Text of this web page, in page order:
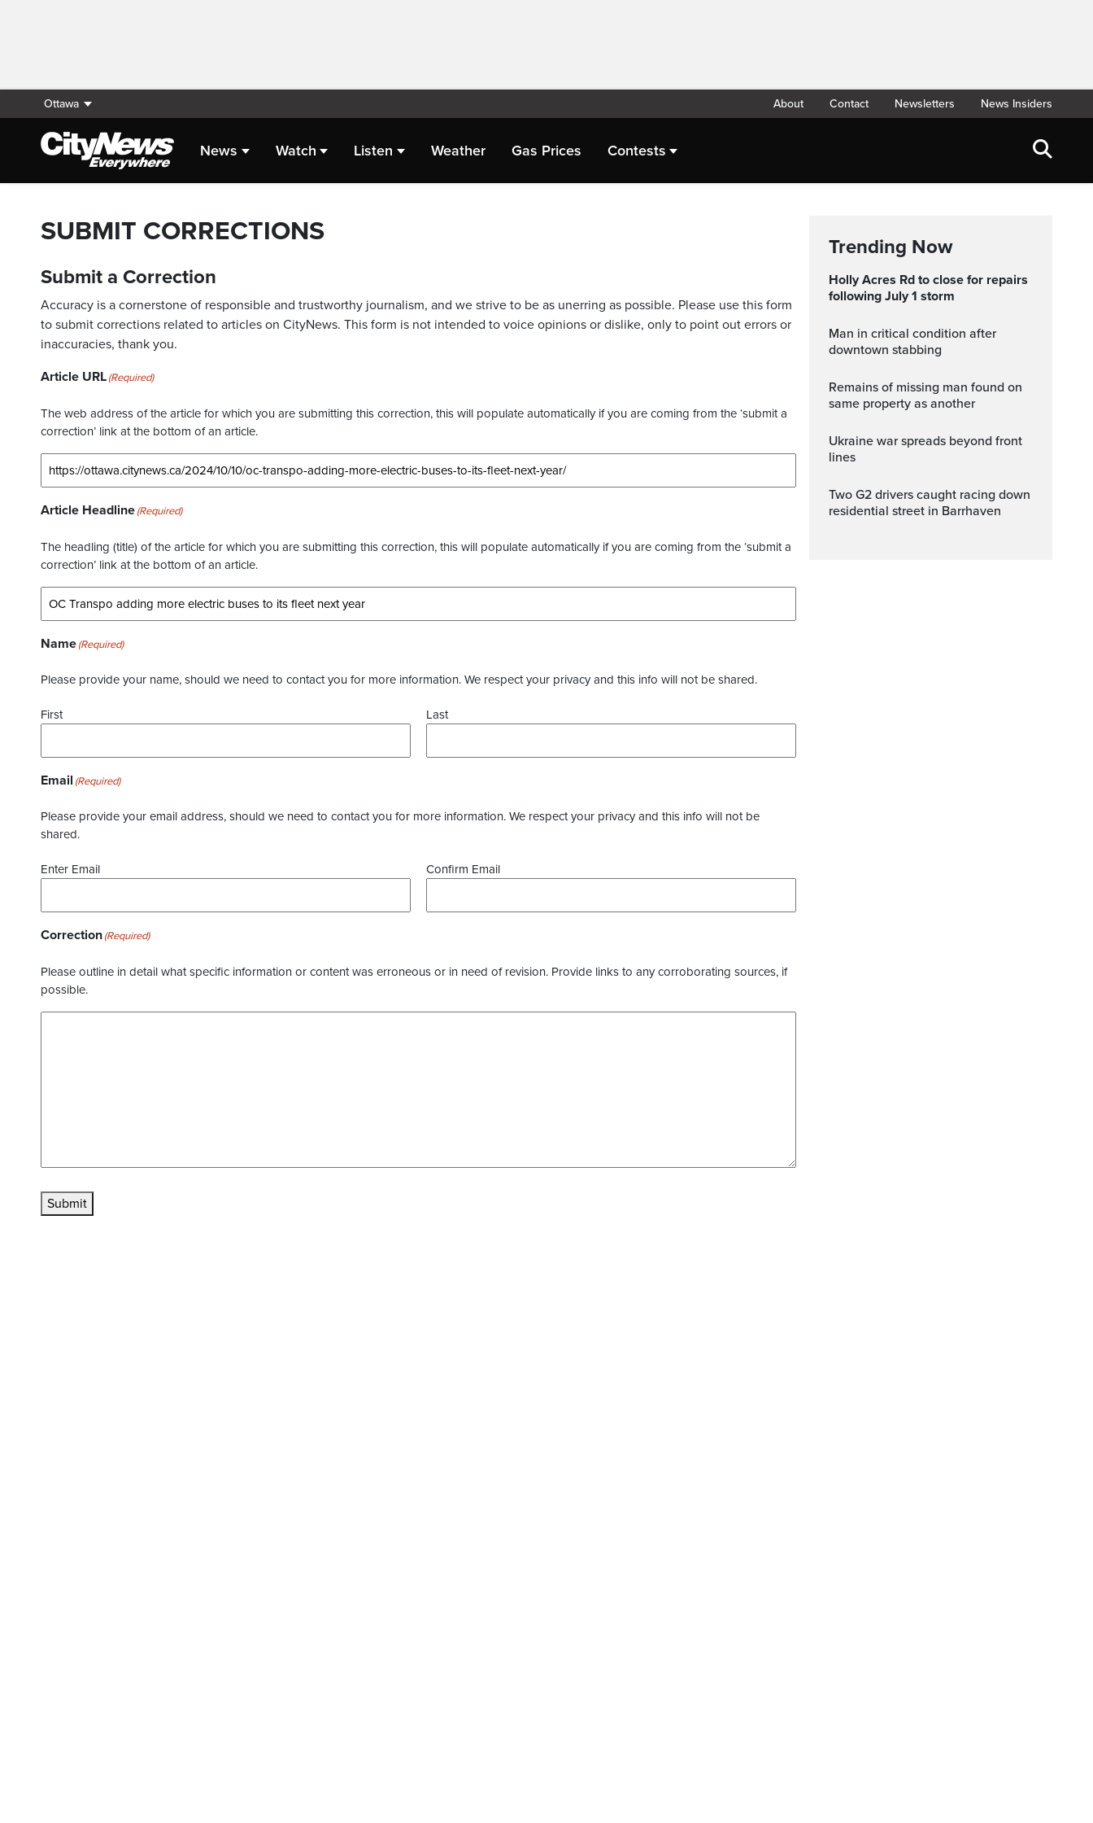
Ottawa About Contact Newsletters News Insiders
News Watch Listen Weather Gas Prices Contests
SUBMIT CORRECTIONS
Submit a Correction
Accuracy is a cornerstone of responsible and trustworthy journalism, and we strive to be as unerring as possible. Please use this form
to submit corrections related to articles on CityNews. This form is not intended to voice opinions or dislike, only to point out errors or
inaccuracies, thank you.
Article URL(Required)
The web address of the article for which you are submitting this correction, this will populate automatically if you are coming from the ‘submit a
correction’ link at the bottom of an article.
Article Headline(Required)
The headling (title) of the article for which you are submitting this correction, this will populate automatically if you are coming from the ‘submit a
correction’ link at the bottom of an article.
Name(Required)
Please provide your name, should we need to contact you for more information. We respect your privacy and this info will not be shared.
First Last
Email (Required)
Please provide your email address, should we need to contact you for more information. We respect your privacy and this info will not be
shared.
Enter Email Confirm Email
Correction(Required)
Please outline in detail what specific information or content was erroneous or in need of revision. Provide links to any corroborating sources, if
possible.
Submit
Trending Now
Holly Acres Rd to close for repairs
following July 1 storm
Man in critical condition after
downtown stabbing
Remains of missing man found on
same property as another
Ukraine war spreads beyond front
lines
Two G2 drivers caught racing down
residential street in Barrhaven